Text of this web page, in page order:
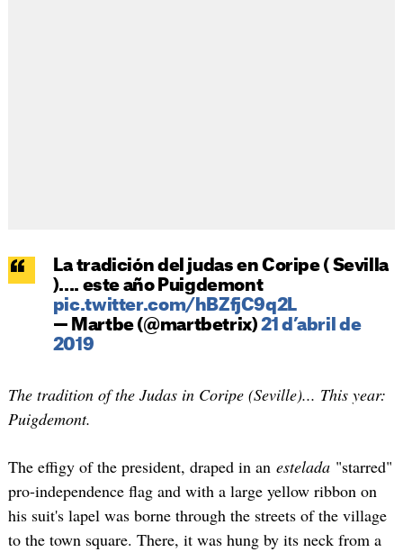
La tradición del judas en Coripe ( Sevilla
).... este año Puigdemont
pic.twitter.com/hBZfjC9q2L
— Martbe (@martbetrix)21 d’abril de
2019
The tradition of the Judas in Coripe (Seville)... This year:
Puigdemont.
The effigy of the president, draped in an estelada"starred"
pro-independence flag and with a large yellow ribbon on
his suit's lapel was borne through the streets of the village
to the town square. There, it was hung by its neck from a